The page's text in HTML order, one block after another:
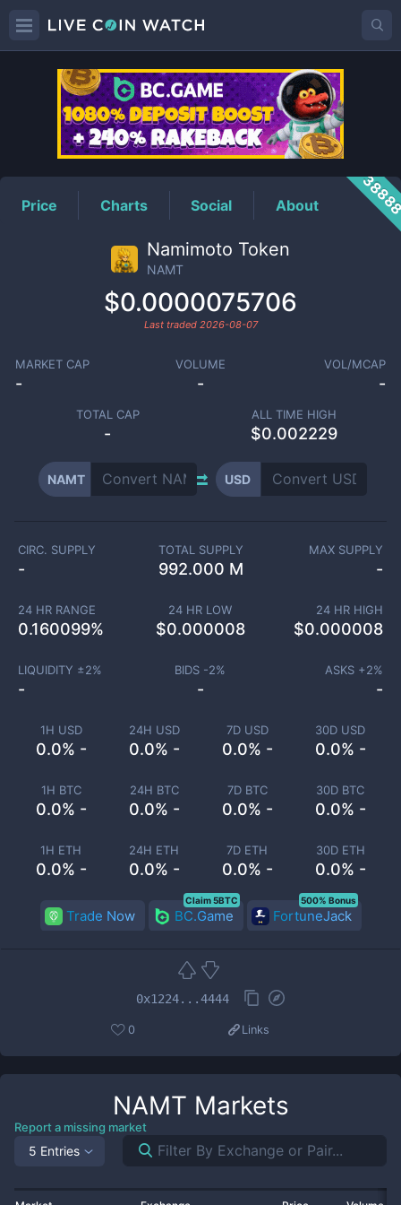
NAMTPrice
Price Charts Social About
Namimoto Token
NAMT
$0.0000075706
Last traded 2026-08-07
MARKET CAP
-
VOLUME
-
VOL/MCAP
-
TOTAL CAP
-
ALL TIME HIGH
$0.002229
NAMT USD
1H USD
0.0% -
24H USD
0.0% -
7D USD
0.0% -
30D USD
0.0% -
1H BTC
0.0% -
24H BTC
0.0% -
7D BTC
0.0% -
30D BTC
0.0% -
1H ETH
0.0% -
24H ETH
0.0% -
7D ETH
0.0% -
30D ETH
0.0% -
CIRC. SUPPLY
-
TOTAL SUPPLY
992.000 M
MAX SUPPLY
-
24 HR RANGE
0.160099%
24 HR LOW
$0.000008
24 HR HIGH
$0.000008
LIQUIDITY ±2%
-
BIDS -2%
-
ASKS +2%
-
Trade Now BC.Game
Claim 5BTC
FortuneJack
500% Bonus
0x1224...4444
0 Links
NAMT Markets
Report a missing market
5 Entries